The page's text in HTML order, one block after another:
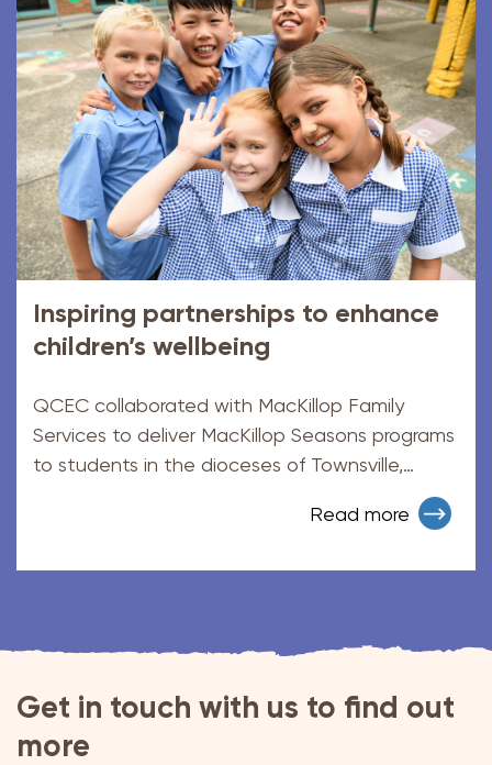
Inspiring partnerships to enhance
children’s wellbeing
QCEC collaborated with MacKillop Family
Services to deliver MacKillop Seasons programs
to students in the dioceses of Townsville,
Read more
Get in touch with us to find out
more